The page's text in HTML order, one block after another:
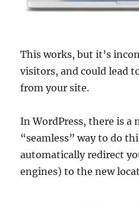
This works, but it’s
visitors, and could lead
from your site.
In WordPress, there is a
“seamless” way to do
automatically redirect
engines) to the new